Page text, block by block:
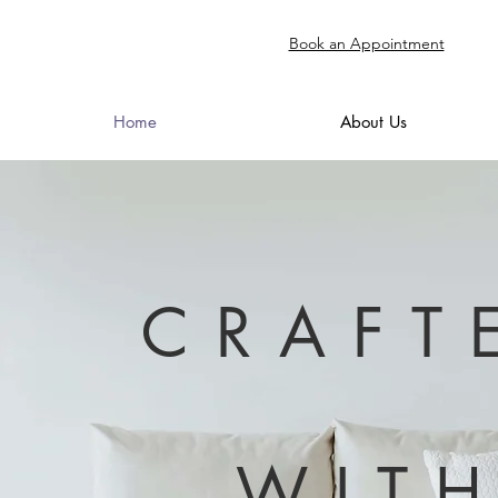
Book an Appointment
Home About Us